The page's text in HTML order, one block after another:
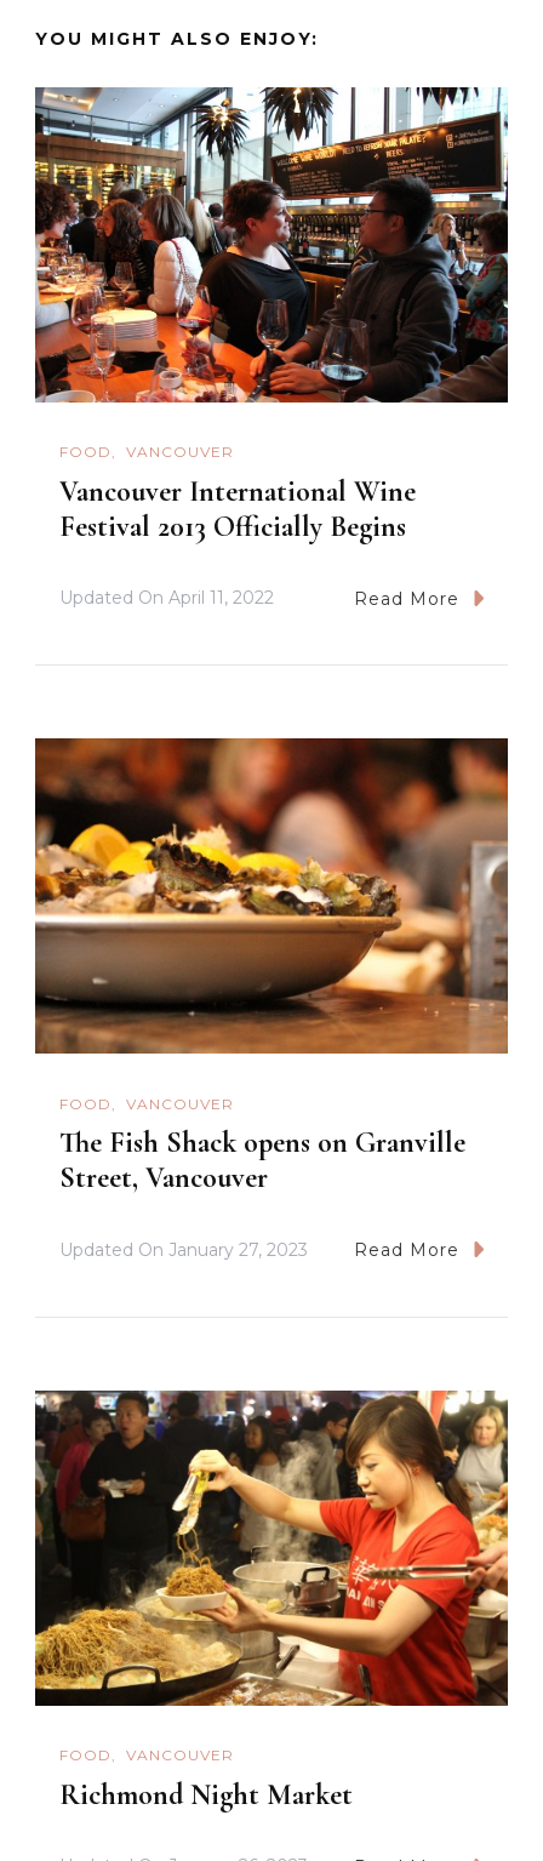
YOU MIGHT ALSO ENJOY:
FOOD VANCOUVER
Vancouver International Wine
Festival 2013 Officially Begins
Updated On April 11, 2022 Read More
FOOD VANCOUVER
The Fish Shack opens on Granville
Street, Vancouver
Updated On January 27, 2023 Read More
FOOD VANCOUVER
Richmond Night Market